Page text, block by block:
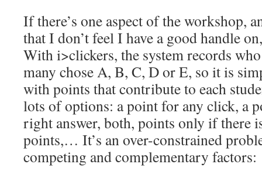
If there’s one aspect of the workshop,
that I don’t feel I have a good handle
With i>clickers, the system records
many chose A, B, C, D or E, so it is
with points that contribute to each
lots of options: a point for any click, a
right answer, both, points only if there
points,… It’s an over-constrained
competing and complementary factors: